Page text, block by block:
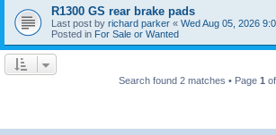
R1300 GS rear brake pads
Last post by richard parker « Wed Aug 05, 2026
Posted in For Sale or Wanted
Search found 2 matches • Page 1 of